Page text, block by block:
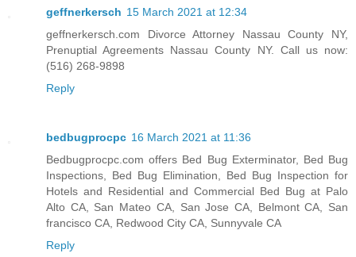
geffnerkersch 15 March 2021 at 12:34
geffnerkersch.com Divorce Attorney Nassau County NY,
Prenuptial Agreements Nassau County NY. Call us now:
(516) 268-9898
Reply
bedbugprocpc 16 March 2021 at 11:36
Bedbugprocpc.com offers Bed Bug Exterminator, Bed Bug
Inspections, Bed Bug Elimination, Bed Bug Inspection for
Hotels and Residential and Commercial Bed Bug at Palo
Alto CA, San Mateo CA, San Jose CA, Belmont CA, San
francisco CA, Redwood City CA, Sunnyvale CA
Reply